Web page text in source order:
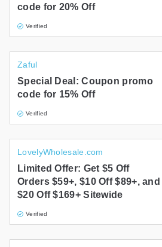
code for 20% Off
Verified
Zaful
Special Deal: Coupon promo
code for 15% Off
Verified
LovelyWholesale.com
Limited Offer: Get $5 Off
Orders $59+, $10 Off $89+, and
$20 Off $169+ Sitewide
Verified